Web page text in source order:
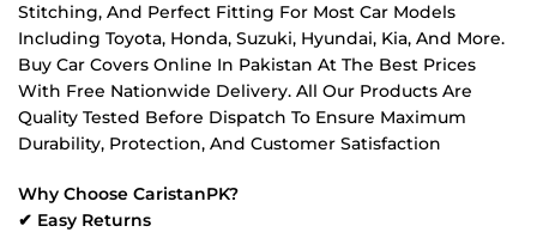
Stitching, And Perfect Fitting For Most Car Models
Including Toyota, Honda, Suzuki, Hyundai, Kia, And More.
Buy Car Covers Online In Pakistan At The Best Prices
With Free Nationwide Delivery. All Our Products Are
Quality Tested Before Dispatch To Ensure Maximum
Durability, Protection, And Customer Satisfaction
Why Choose CaristanPK?
✔ Easy Returns